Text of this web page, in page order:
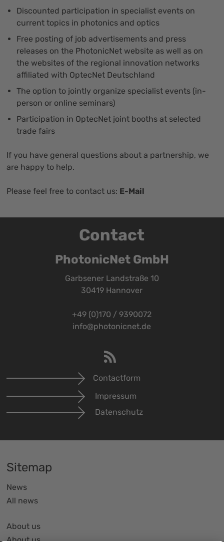
Discounted participation in specialist events on
current topics in photonics and optics
Free posting of job advertisements and press
releases on the PhotonicNet website as well as on
the websites of the regional innovation networks
affiliated with OptecNet Deutschland
The option to jointly organize specialist events (in-
person or online seminars)
Participation in OptecNet joint booths at selected
trade fairs
If you have general questions about a partnership, we
are happy to help.
Please feel free to contact us: E-Mail
Contact
PhotonicNet GmbH
Garbsener Landstraße 10
30419 Hannover
+49 (0)170 / 9390072
info@photonicnet.de
Contactform
Impressum
Datenschutz
Sitemap
News
All news
About us
About us